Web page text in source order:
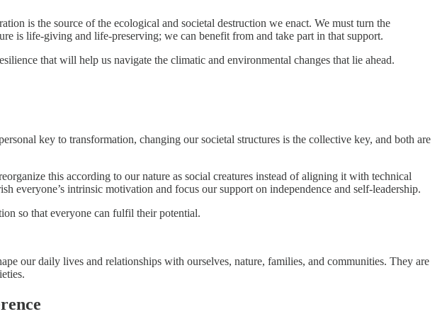
is the source of the ecological and societal destruction we enact. We must turn the
is life-giving and life-preserving; we can benefit from and take part in that support.
that will help us navigate the climatic and environmental changes that lie ahead.
key to transformation, changing our societal structures is the collective key, and both are
this according to our nature as social creatures instead of aligning it with technical
intrinsic motivation and focus our support on independence and self-leadership.
so that everyone can fulfil their potential.
our daily lives and relationships with ourselves, nature, families, and communities. They are